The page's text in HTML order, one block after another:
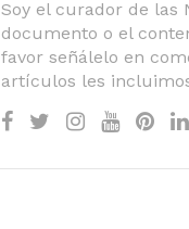
Soy el curador de las
documento o el
favor señálelo en
artículos les